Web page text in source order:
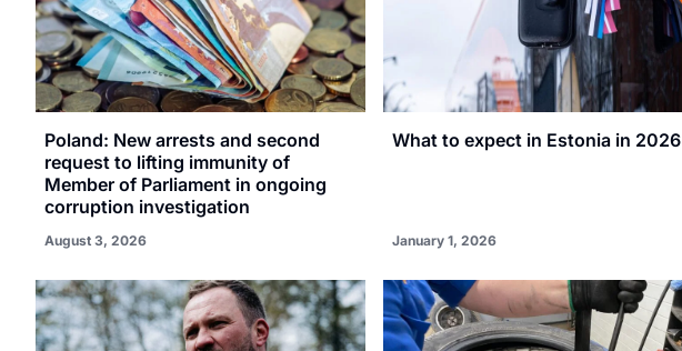
Poland: New arrests and second
request to lifting immunity of
Member of Parliament in ongoing
corruption investigation
August 3, 2026
What to expect in Estonia in 2026
January 1, 2026